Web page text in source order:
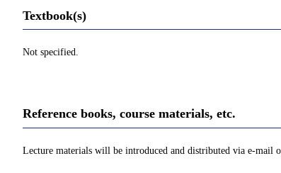
Textbook(s)
Not specified.
Reference books, course materials, etc.
Lecture materials will be introduced and distributed via e-mail